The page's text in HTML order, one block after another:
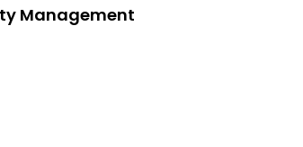
Management